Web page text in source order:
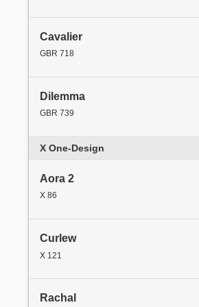
Cavalier
GBR 718
Dilemma
GBR 739
X One-Design
Aora 2
X 86
Curlew
X 121
Rachal